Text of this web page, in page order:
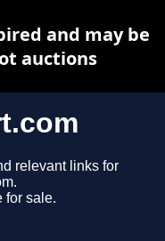
relevant links for
for sale.
and may be
auctions